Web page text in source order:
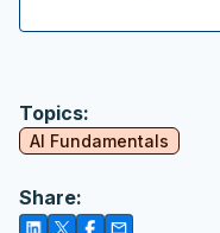
Topics:
AI Fundamentals
Share: